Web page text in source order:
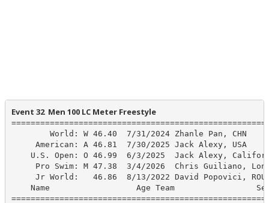
Event 32  Men 100 LC Meter Freestyle
        World: W 46.40  7/31/2024 Zhanle Pan, CHN
     American: A 46.81  7/30/2025 Jack Alexy, USA
U.S. Open: O 46.99  6/3/2025  Jack Alexy,
Pro Swim: M 47.38  3/4/2026  Chris Guiliano,
     Jr World:   46.86  8/13/2022 David Popovici, ROU
Name                  Age Team